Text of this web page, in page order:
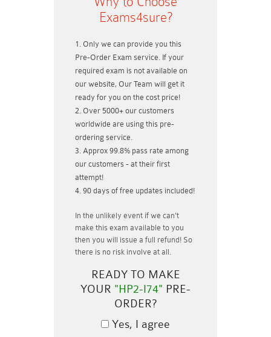
Exams4sure?
Only we can provide you this
Pre-Order Exam service. If your
required exam is not available on
our website, Our Team will get it
ready for you on the cost price!
Over 5000+ our customers
worldwide are using this pre-
ordering service.
Approx 99.8% pass rate among
our customers - at their first
attempt!
90 days of free updates included!
In the unlikely event if we can't
make this exam available to you
then you will issue a full refund! So
there is no risk involve at all.
READY TO MAKE
YOUR "HP2-I74" PRE-
ORDER?
Yes, I agree